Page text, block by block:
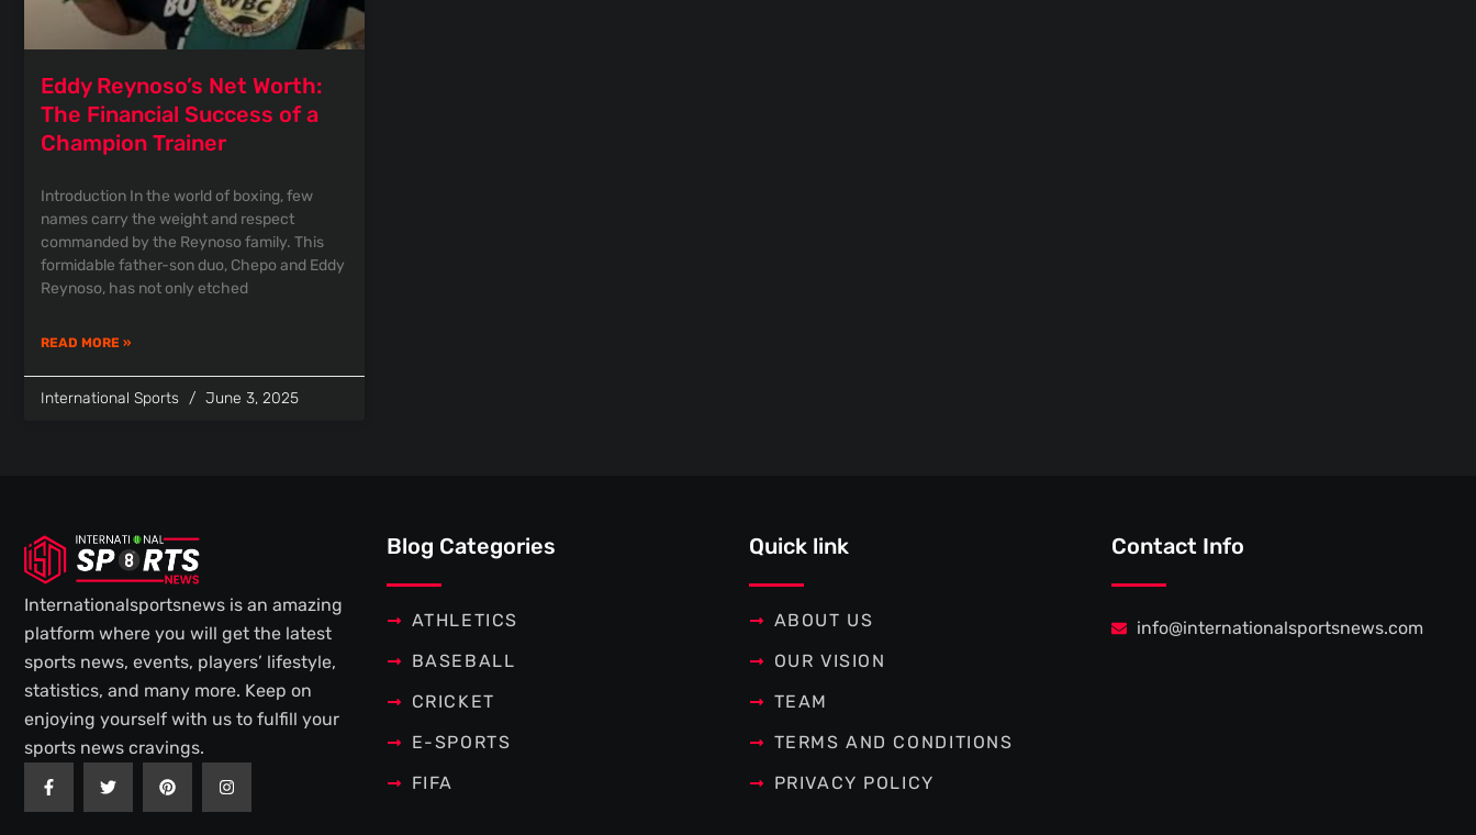
Eddy Reynoso’s Net Worth:
The Financial Success of a
Champion Trainer
Introduction In the world of boxing, few
names carry the weight and respect
commanded by the Reynoso family. This
formidable father-son duo, Chepo and Eddy
Reynoso, has not only etched
READ MORE »
International Sports June 3, 2025
Internationalsportsnews is an amazing
platform where you will get the latest
sports news, events, players’ lifestyle,
statistics, and many more. Keep on
enjoying yourself with us to fulfill your
sports news cravings.
F
a
c
e
T
w
t
P
i
n
t
I
n
t
Blog Categories
ATHLETICS
BASEBALL
CRICKET
E-SPORTS
FIFA
Quick link
ABOUT US
OUR VISION
TEAM
TERMS AND CONDITIONS
PRIVACY POLICY
Contact Info
info@internationalsportsnews.com